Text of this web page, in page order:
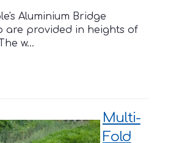
Aluminium Bridge
are provided in heights of
w...
Multi-
Fold